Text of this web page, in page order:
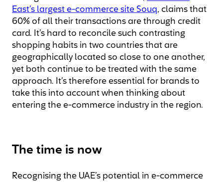
East’s largest e-commerce site Souq, claims that
60% of all their transactions are through credit
card. It’s hard to reconcile such contrasting
shopping habits in two countries that are
geographically located so close to one another,
yet both continue to be treated with the same
approach. It’s therefore essential for brands to
take this into account when thinking about
entering the e-commerce industry in the region.
The time is now
Recognising the UAE’s potential in e-commerce